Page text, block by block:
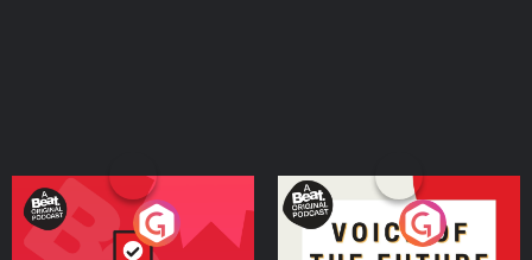
Your Vote Matters - A
Beat News Referendum
Voice of the Future